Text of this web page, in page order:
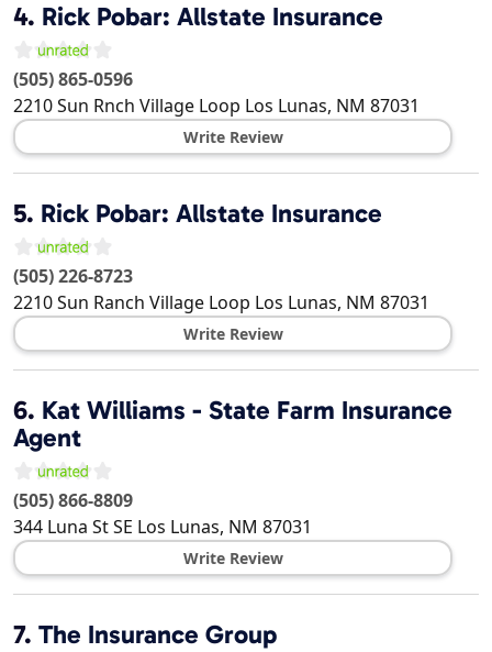
4. Rick Pobar: Allstate Insurance
(505) 865-0596
2210 Sun Rnch Village Loop Los Lunas, NM 87031
Write Review
5. Rick Pobar: Allstate Insurance
(505) 226-8723
2210 Sun Ranch Village Loop Los Lunas, NM 87031
Write Review
6. Kat Williams - State Farm Insurance
Agent
(505) 866-8809
344 Luna St SE Los Lunas, NM 87031
Write Review
7. The Insurance Group